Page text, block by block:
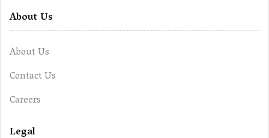
About Us
About Us
Contact Us
Careers
Legal